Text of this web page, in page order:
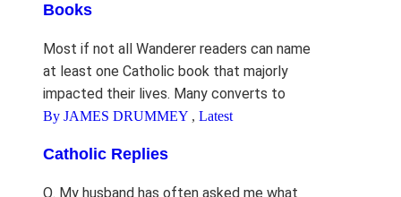
Books
Most if not all Wanderer readers can name
at least one Catholic book that majorly
impacted their lives. Many converts to
By JAMES DRUMMEY , Latest
Catholic Replies
Q. My husband has often asked me what